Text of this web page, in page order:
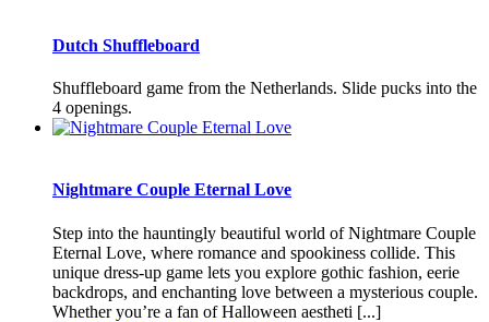
Dutch Shuffleboard
Shuffleboard game from the Netherlands. Slide pucks into the
4 openings.
Nightmare Couple Eternal Love
Step into the hauntingly beautiful world of Nightmare Couple
Eternal Love, where romance and spookiness collide. This
unique dress-up game lets you explore gothic fashion, eerie
backdrops, and enchanting love between a mysterious couple.
Whether you’re a fan of Halloween aestheti [...]